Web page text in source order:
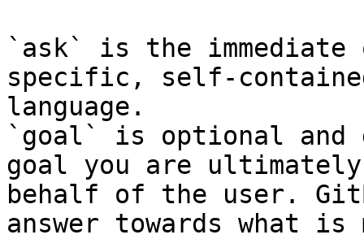
`ask` is the
specific, self-
language.
`goal` is optional and
goal you are
behalf of the user.
answer towards what